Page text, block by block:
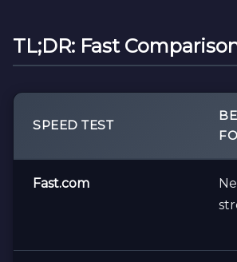
TL;DR: Fast
SPEED TEST
Fast.com